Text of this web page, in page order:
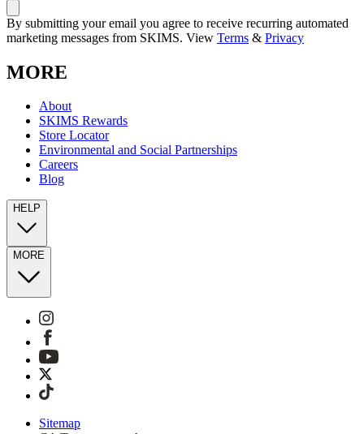
By submitting your email you agree to receive recurring automated
marketing messages from SKIMS. View Terms & Privacy
MORE
About
SKIMS Rewards
Store Locator
Environmental and Social Partnerships
Careers
Blog
HELP
MORE
Sitemap